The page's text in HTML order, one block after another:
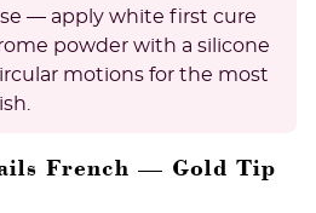
— apply white first cure
powder with a silicone
motions for the most
French — Gold Tip